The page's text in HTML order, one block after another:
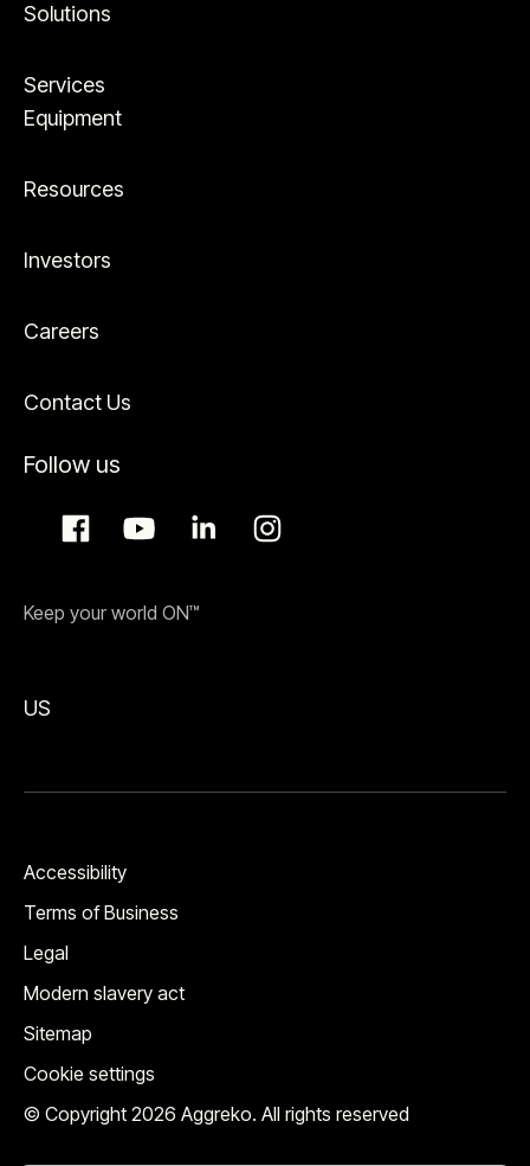
Solutions
Services
Equipment
Resources
Investors
Careers
Contact Us
Follow us
Keep your world ON™
US
© Copyright 2026 Aggreko. All rights reserved
Accessibility
Terms of Business
Legal
Modern slavery act
Sitemap
Cookie settings